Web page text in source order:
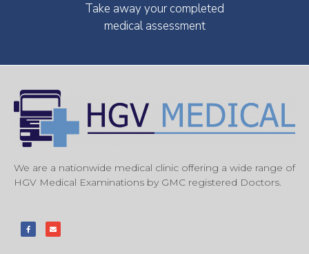
Take away your completed
medical assessment
We are a nationwide medical clinic offering a wide range of
HGV Medical Examinations by GMC registered Doctors.